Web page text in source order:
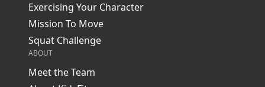
Exercising Your Character
Mission To Move
Squat Challenge
ABOUT
Meet the Team